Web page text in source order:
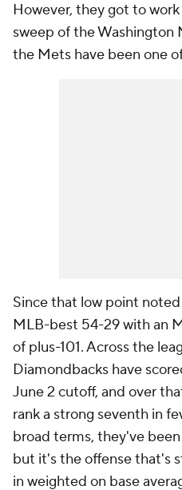
However, they got to
sweep of the Washington
the Mets have been one
Since that low point
MLB-best 54-29 with an
of plus-101. Across the
Diamondbacks have
June 2 cutoff, and over
rank a strong seventh in
broad terms, they've
but it's the offense that's
in weighted on base